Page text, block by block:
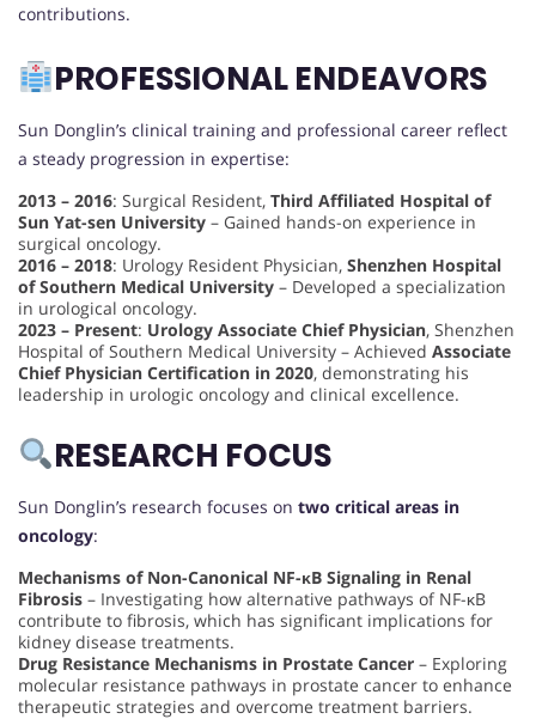
contributions.
PROFESSIONAL ENDEAVORS
Sun Donglin’s clinical training and professional career reflect
a steady progression in expertise:
2013 – 2016: Surgical Resident, Third Affiliated Hospital of
Sun Yat-sen University – Gained hands-on experience in
surgical oncology.
2016 – 2018: Urology Resident Physician, Shenzhen Hospital
of Southern Medical University – Developed a specialization
in urological oncology.
2023 – Present: Urology Associate Chief Physician, Shenzhen
Hospital of Southern Medical University – Achieved Associate
Chief Physician Certification in 2020, demonstrating his
leadership in urologic oncology and clinical excellence.
RESEARCH FOCUS
Sun Donglin’s research focuses on two critical areas in
oncology:
Mechanisms of Non-Canonical NF-κB Signaling in Renal
Fibrosis – Investigating how alternative pathways of NF-κB
contribute to fibrosis, which has significant implications for
kidney disease treatments.
Drug Resistance Mechanisms in Prostate Cancer – Exploring
molecular resistance pathways in prostate cancer to enhance
therapeutic strategies and overcome treatment barriers.